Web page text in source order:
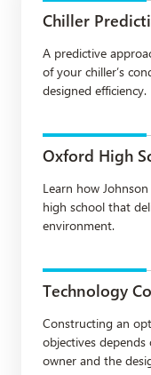
Chiller
A predictive
of your chiller’s
designed efficiency.
Oxford High
Learn how
high school that
environment.
Technology
Constructing an
objectives
owner and the